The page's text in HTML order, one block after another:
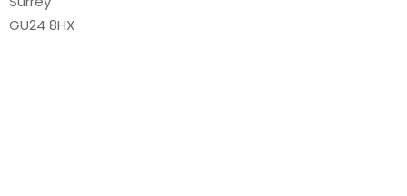
GU24 8HX